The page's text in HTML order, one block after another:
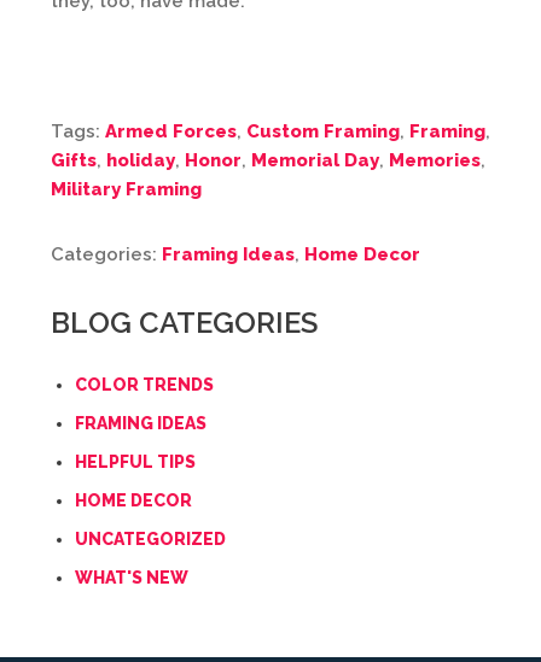
Tags: Armed Forces, Custom Framing, Framing,
Gifts, holiday, Honor, Memorial Day, Memories,
Military Framing
Categories: Framing Ideas, Home Decor
BLOG CATEGORIES
COLOR TRENDS
FRAMING IDEAS
HELPFUL TIPS
HOME DECOR
UNCATEGORIZED
WHAT'S NEW